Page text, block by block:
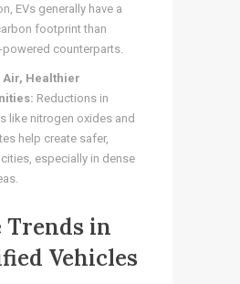
EVs generally have a
footprint than
counterparts.
Air, Healthier
Reductions in
like nitrogen oxides and
help create safer,
especially in dense
Trends in
Vehicles